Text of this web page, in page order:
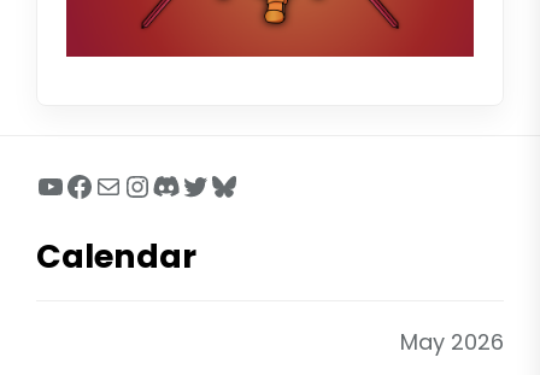
YouTube
Facebook
MailInstagram
Discord
Twitter
Bluesky
Calendar
May 2026